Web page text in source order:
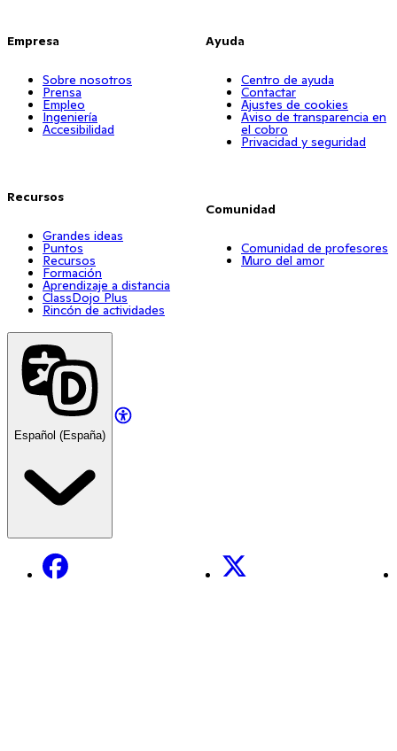
Empresa
Sobre nosotros
Prensa
Empleo
Ingeniería
Accesibilidad
Recursos
Grandes ideas
Puntos
Recursos
Formación
Aprendizaje a distancia
ClassDojo Plus
Rincón de actividades
Ayuda
Centro de ayuda
Contactar
Ajustes de cookies
Aviso de transparencia en
el cobro
Privacidad y seguridad
Comunidad
Comunidad de profesores
Muro del amor
Español (España)
Facebook X